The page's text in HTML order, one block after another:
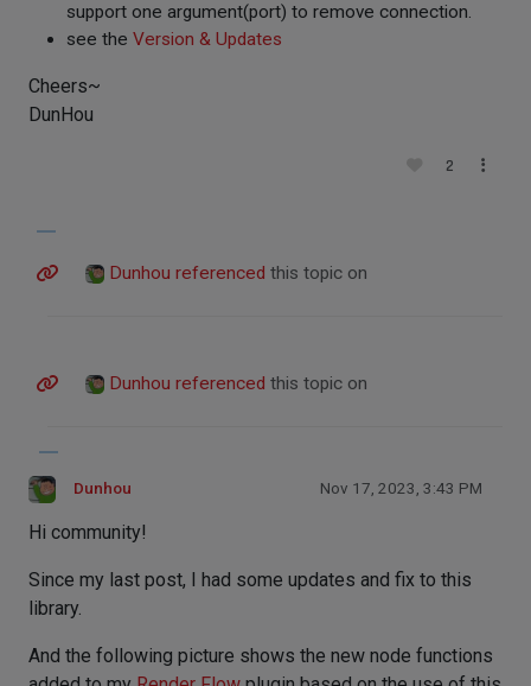
support one argument(port) to remove connection.
see the Version & Updates
Cheers~
DunHou
2
Dunhou referenced this topic on
Dunhou referenced this topic on
Dunhou Nov 17, 2023, 3:43 PM
Hi community!
Since my last post, I had some updates and fix to this
library.
And the following picture shows the new node functions